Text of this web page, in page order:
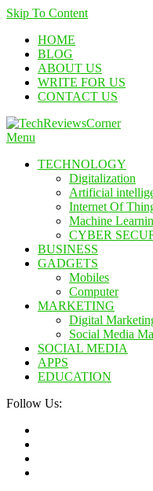
Skip To Content
HOME
BLOG
ABOUT US
WRITE FOR US
CONTACT US
Menu
TECHNOLOGY
Digitalization
Artificial
Internet Of
Machine
CYBER
BUSINESS
GADGETS
Mobiles
Computer
MARKETING
Digital
Social Media
SOCIAL MEDIA
APPS
EDUCATION
Follow Us: